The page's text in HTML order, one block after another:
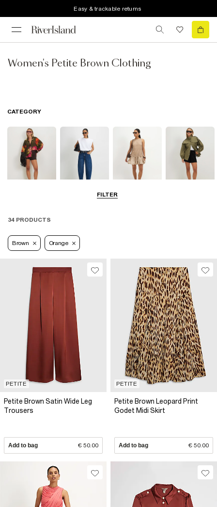
Easy & trackable returns
Women's Petite Brown Clothing
FILTER
CATEGORY
Dresses
34 PRODUCTS
Brown Orange
PETITE
Petite Brown Satin Wide Leg
Trousers
Add to bag € 50.00
PETITE
Petite Brown Leopard Print
Godet Midi Skirt
Add to bag € 50.00